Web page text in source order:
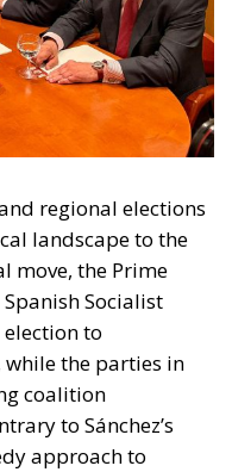
regional elections
landscape to the
move, the Prime
Socialist
election to
the parties in
coalition
to Sánchez’s
approach to